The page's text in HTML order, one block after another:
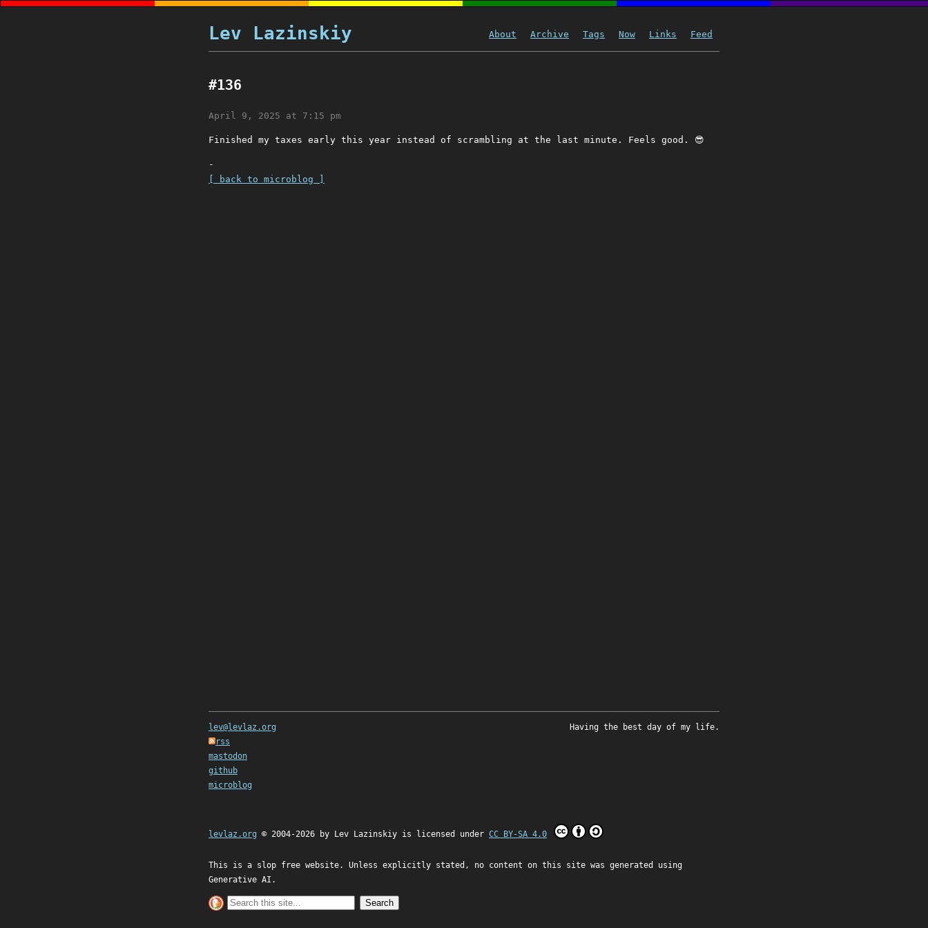
Lev Lazinskiy About Archive Tags Now Links Feed
#136
April 9, 2025 at 7:15 pm
Finished my taxes early this year instead of scrambling at the last minute. Feels good. 😎
-
[ back to microblog ]
lev@levlaz.org
rss
mastodon
github
microblog
Having the best day of my life.
levlaz.org © 2004-2026 by Lev Lazinskiy is licensed under CC BY-SA 4.0
This is a slop free website. Unless explicitly stated, no content on this site was generated using
Generative AI.
Search